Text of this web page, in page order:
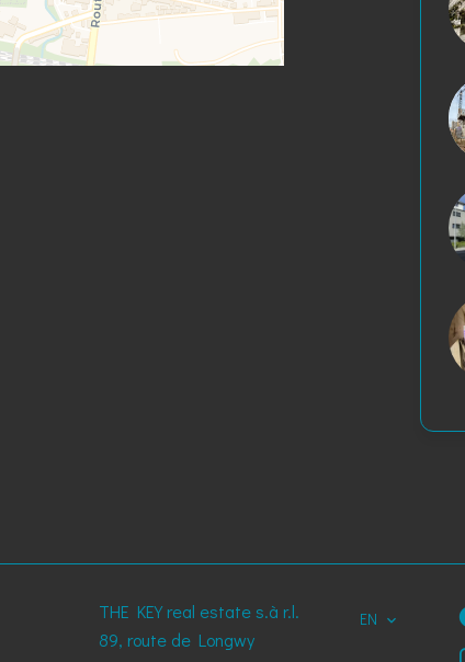
THE KEY real estate s.à r.l.
89, route de Longwy
EN